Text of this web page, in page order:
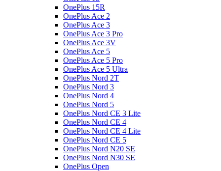
OnePlus 15R
OnePlus Ace 2
OnePlus Ace 3
OnePlus Ace 3 Pro
OnePlus Ace 3V
OnePlus Ace 5
OnePlus Ace 5 Pro
OnePlus Ace 5 Ultra
OnePlus Nord 2T
OnePlus Nord 3
OnePlus Nord 4
OnePlus Nord 5
OnePlus Nord CE 3 Lite
OnePlus Nord CE 4
OnePlus Nord CE 4 Lite
OnePlus Nord CE 5
OnePlus Nord N20 SE
OnePlus Nord N30 SE
OnePlus Open